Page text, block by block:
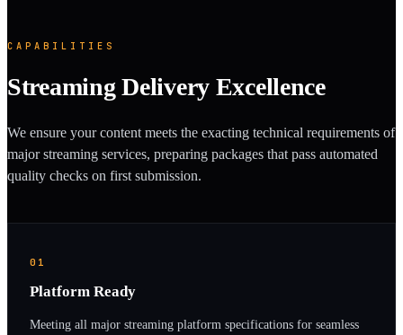
CAPABILITIES
Streaming Delivery Excellence
We ensure your content meets the exacting technical requirements of
major streaming services, preparing packages that pass automated
quality checks on first submission.
01
Platform Ready
Meeting all major streaming platform specifications for seamless